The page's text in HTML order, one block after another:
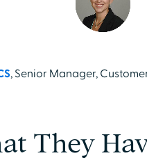
, Senior Manager,
They